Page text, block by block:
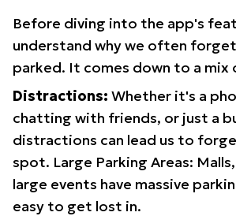
Before diving into the app's
understand why we often
parked. It comes down to a
Distractions: Whether it's a
chatting with friends, or just a
distractions can lead us to
spot. Large Parking Areas:
large events have massive
easy to get lost in.